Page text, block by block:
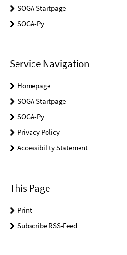
SOGA Startpage
SOGA-Py
Service Navigation
Homepage
SOGA Startpage
SOGA-Py
Privacy Policy
Accessibility Statement
This Page
Print
Subscribe RSS-Feed